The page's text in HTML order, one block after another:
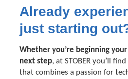
Already
just starting
Whether you’re beginning
next step, at STOBER you’ll
that combines a passion for